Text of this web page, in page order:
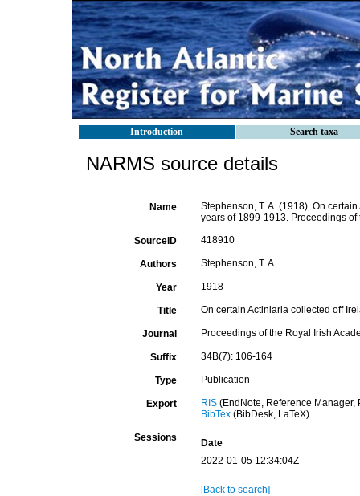
Introduction Search taxa
NARMS source details
Name
Stephenson, T. A. (1918). On
years of 1899-1913. Proceedings
SourceID 418910
Authors Stephenson, T. A.
Year 1918
Title On certain Actiniaria collected off
Journal Proceedings of the Royal Irish
Suffix 34B(7): 106-164
Type Publication
Export RIS(EndNote, Reference Manager,
BibTex(BibDesk, LaTeX)
Sessions
Date
2022-01-05 12:34:04Z
[Back to search]